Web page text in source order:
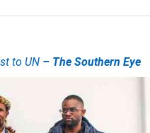
to UN – The Southern Eye